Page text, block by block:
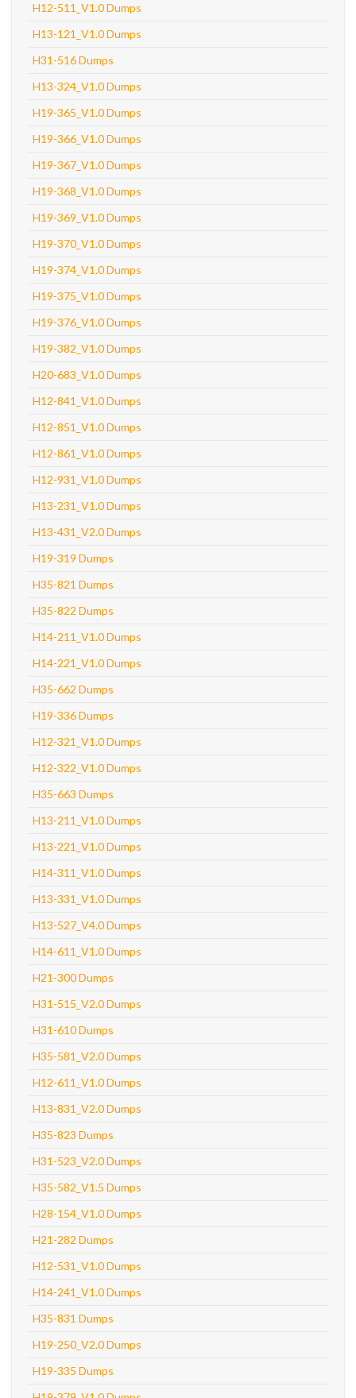
H12-511_V1.0 Dumps
H13-121_V1.0 Dumps
H31-516 Dumps
H13-324_V1.0 Dumps
H19-365_V1.0 Dumps
H19-366_V1.0 Dumps
H19-367_V1.0 Dumps
H19-368_V1.0 Dumps
H19-369_V1.0 Dumps
H19-370_V1.0 Dumps
H19-374_V1.0 Dumps
H19-375_V1.0 Dumps
H19-376_V1.0 Dumps
H19-382_V1.0 Dumps
H20-683_V1.0 Dumps
H12-841_V1.0 Dumps
H12-851_V1.0 Dumps
H12-861_V1.0 Dumps
H12-931_V1.0 Dumps
H13-231_V1.0 Dumps
H13-431_V2.0 Dumps
H19-319 Dumps
H35-821 Dumps
H35-822 Dumps
H14-211_V1.0 Dumps
H14-221_V1.0 Dumps
H35-662 Dumps
H19-336 Dumps
H12-321_V1.0 Dumps
H12-322_V1.0 Dumps
H35-663 Dumps
H13-211_V1.0 Dumps
H13-221_V1.0 Dumps
H14-311_V1.0 Dumps
H13-331_V1.0 Dumps
H13-527_V4.0 Dumps
H14-611_V1.0 Dumps
H21-300 Dumps
H31-515_V2.0 Dumps
H31-610 Dumps
H35-581_V2.0 Dumps
H12-611_V1.0 Dumps
H13-831_V2.0 Dumps
H35-823 Dumps
H31-523_V2.0 Dumps
H35-582_V1.5 Dumps
H28-154_V1.0 Dumps
H21-282 Dumps
H12-531_V1.0 Dumps
H14-241_V1.0 Dumps
H35-831 Dumps
H19-250_V2.0 Dumps
H19-335 Dumps